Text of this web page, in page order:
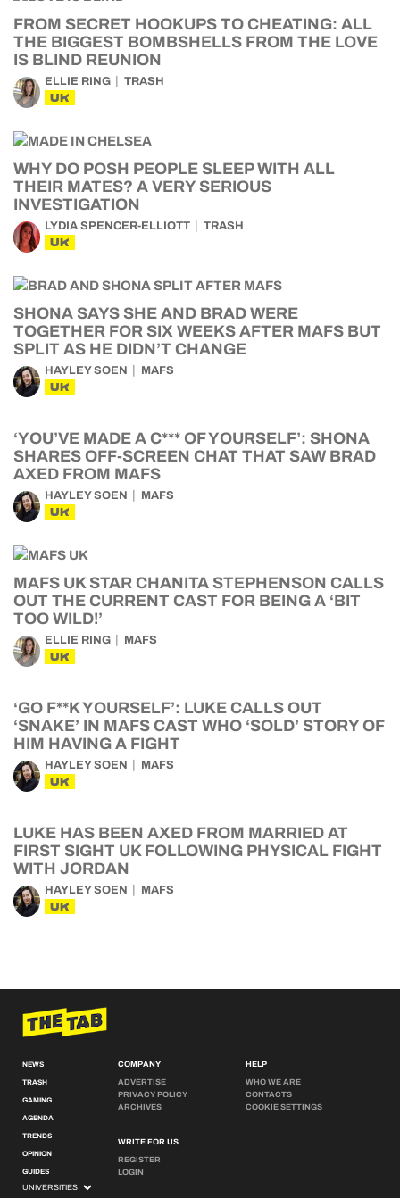
FROM SECRET HOOKUPS TO CHEATING: ALL
THE BIGGEST BOMBSHELLS FROM THE LOVE
IS BLIND REUNION
ELLIE RING TRASH
UK
WHY DO POSH PEOPLE SLEEP WITH ALL
THEIR MATES? A VERY SERIOUS
INVESTIGATION
LYDIA SPENCER-ELLIOTT TRASH
UK
SHONA SAYS SHE AND BRAD WERE
TOGETHER FOR SIX WEEKS AFTER MAFS BUT
SPLIT AS HE DIDN’T CHANGE
HAYLEY SOEN MAFS
UK
‘YOU’VE MADE A C*** OF YOURSELF’: SHONA
SHARES OFF-SCREEN CHAT THAT SAW BRAD
AXED FROM MAFS
HAYLEY SOEN MAFS
UK
MAFS UK STAR CHANITA STEPHENSON CALLS
OUT THE CURRENT CAST FOR BEING A ‘BIT
TOO WILD!’
ELLIE RING MAFS
UK
‘GO F**K YOURSELF’: LUKE CALLS OUT
‘SNAKE’ IN MAFS CAST WHO ‘SOLD’ STORY OF
HIM HAVING A FIGHT
HAYLEY SOEN MAFS
UK
LUKE HAS BEEN AXED FROM MARRIED AT
FIRST SIGHT UK FOLLOWING PHYSICAL FIGHT
WITH JORDAN
HAYLEY SOEN MAFS
UK
NEWS
TRASH
GAMING
AGENDA
TRENDS
OPINION
GUIDES
COMPANY
ADVERTISE
PRIVACY POLICY
ARCHIVES
WRITE FOR US
REGISTER
LOGIN
HELP
WHO WE ARE
CONTACTS
COOKIE SETTINGS